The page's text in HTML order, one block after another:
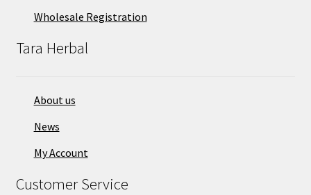
Wholesale Registration
Tara Herbal
About us
News
My Account
Customer Service